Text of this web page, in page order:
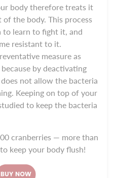
body therefore treats it
the body. This process
to learn to fight it, and
resistant to it.
measure as
by deactivating
not allow the bacteria
Keeping on top of your
to keep the bacteria
cranberries — more than
keep your body flush!